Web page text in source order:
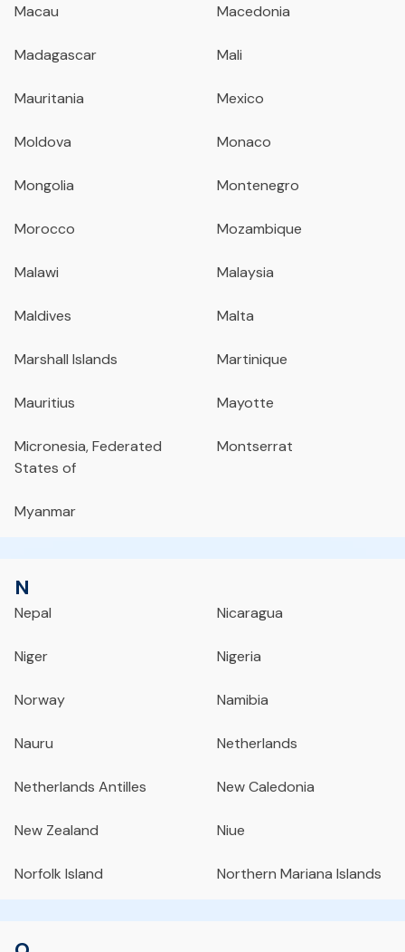
Macau Macedonia
Madagascar Mali
Mauritania Mexico
Moldova Monaco
Mongolia Montenegro
Morocco Mozambique
Malawi Malaysia
Maldives Malta
Marshall Islands Martinique
Mauritius Mayotte
Micronesia, Federated
States of
Montserrat
Myanmar
N
Nepal Nicaragua
Niger Nigeria
Norway Namibia
Nauru Netherlands
Netherlands Antilles New Caledonia
New Zealand Niue
Norfolk Island Northern Mariana Islands